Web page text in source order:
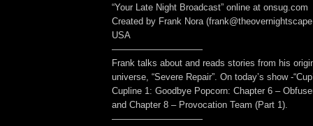
“Your Late Night Broadcast” online at onsug.com
Created by Frank Nora
USA
——————————
Frank talks about and reads stories from his
universe, “Severe Repair”. On today’s show -
Cupline 1: Goodbye Popcorn: Chapter 6 –
and Chapter 8 – Provocation Team (Part 1).
——————————